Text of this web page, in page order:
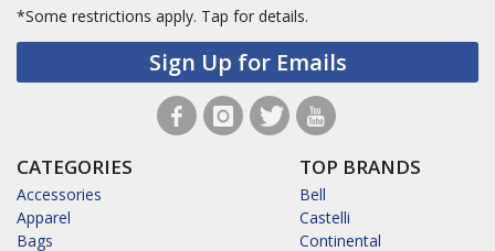
*Some restrictions apply. Tap for details.
Sign Up for Emails
CATEGORIES
Accessories
Apparel
Bags
TOP BRANDS
Bell
Castelli
Continental